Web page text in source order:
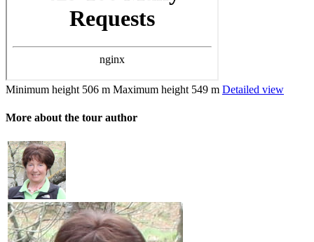
Minimum height 506 m Maximum height 549 m Detailed view
More about the tour author